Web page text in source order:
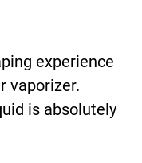
experience
vaporizer.
is absolutely